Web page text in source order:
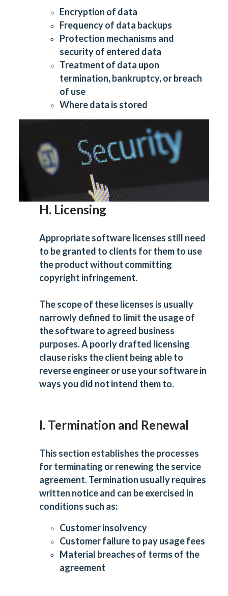
Encryption of data
Frequency of data backups
Protection mechanisms and
security of entered data
Treatment of data upon
termination, bankruptcy, or breach
of use
Where data is stored
H. Licensing
Appropriate software licenses still need
to be granted to clients for them to use
the product without committing
copyright infringement.
The scope of these licenses is usually
narrowly defined to limit the usage of
the software to agreed business
purposes. A poorly drafted licensing
clause risks the client being able to
reverse engineer or use your software in
ways you did not intend them to.
I. Termination and Renewal
This section establishes the processes
for terminating or renewing the service
agreement. Termination usually requires
written notice and can be exercised in
conditions such as:
Customer insolvency
Customer failure to pay usage fees
Material breaches of terms of the
agreement